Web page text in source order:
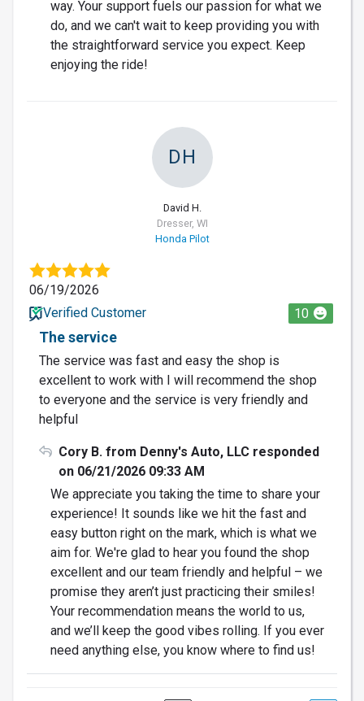
way. Your support fuels our passion for what we
do, and we can't wait to keep providing you with
the straightforward service you expect. Keep
enjoying the ride!
DH
David H.
Dresser, WI
Honda Pilot
06/19/2026
Verified Customer
10
The service
The service was fast and easy the shop is
excellent to work with I will recommend the shop
to everyone and the service is very friendly and
helpful
Cory B. from Denny's Auto, LLC responded
on 06/21/2026 09:33 AM
We appreciate you taking the time to share your
experience! It sounds like we hit the fast and
easy button right on the mark, which is what we
aim for. We're glad to hear you found the shop
excellent and our team friendly and helpful – we
promise they aren’t just practicing their smiles!
Your recommendation means the world to us,
and we’ll keep the good vibes rolling. If you ever
need anything else, you know where to find us!